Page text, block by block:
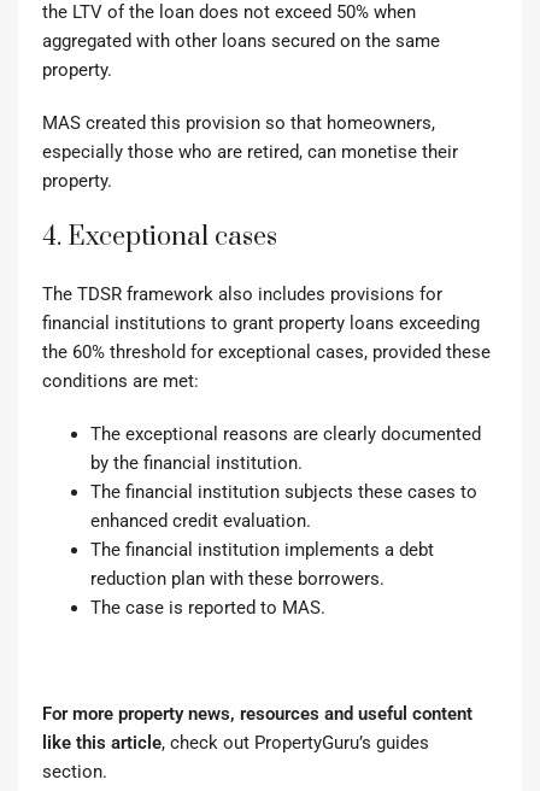
the LTV of the loan does not exceed 50% when
aggregated with other loans secured on the same
property.
MAS created this provision so that homeowners,
especially those who are retired, can monetise their
property.
4. Exceptional cases
The TDSR framework also includes provisions for
financial institutions to grant property loans exceeding
the 60% threshold for exceptional cases, provided these
conditions are met:
The exceptional reasons are clearly documented
by the financial institution.
The financial institution subjects these cases to
enhanced credit evaluation.
The financial institution implements a debt
reduction plan with these borrowers.
The case is reported to MAS.
For more property news, resources and useful content
like this article, check out PropertyGuru’s guides
section.